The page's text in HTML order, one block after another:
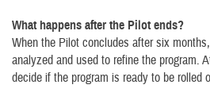
What happens after the Pilot ends?
When the Pilot concludes after six
analyzed and used to refine the program.
decide if the program is ready to be rolled